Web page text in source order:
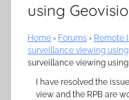
using
Home › Forums › Remote
surveillance viewing
surveillance viewing
I have resolved the
view and the RPB are